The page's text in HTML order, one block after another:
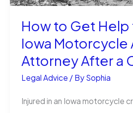
How to Get Help
Iowa Motorcycle
Attorney After a
Legal Advice / By Sophia
Injured in an Iowa motorcycle